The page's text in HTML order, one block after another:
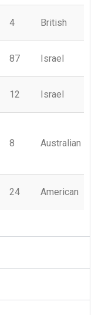
4 British
87 Israel
12 Israel
8 Australian
24 American